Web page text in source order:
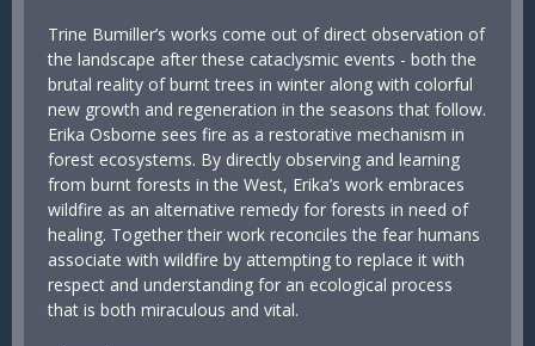
Trine Bumiller’s works come out of direct observation of
the landscape after these cataclysmic events - both the
brutal reality of burnt trees in winter along with colorful
new growth and regeneration in the seasons that follow.
Erika Osborne sees fire as a restorative mechanism in
forest ecosystems. By directly observing and learning
from burnt forests in the West, Erika’s work embraces
wildfire as an alternative remedy for forests in need of
healing. Together their work reconciles the fear humans
associate with wildfire by attempting to replace it with
respect and understanding for an ecological process
that is both miraculous and vital.